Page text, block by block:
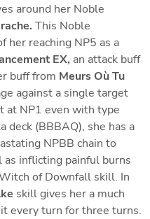
around her Noble
This Noble
her reaching NP5 as a
EX, an attack buff
buff from Meurs Où Tu
against a single target
at NP1 even with type
deck (BBBAQ), she has a
NPBB chain to
inflicting painful burns
of Downfall skill. In
skill gives her a much
every turn for three turns.